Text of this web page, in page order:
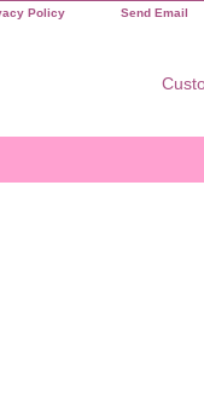
Policy Send Email